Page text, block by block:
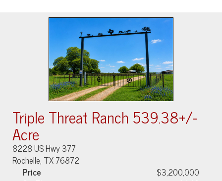
Triple Threat Ranch 539.38+/-
Acre
8228 US Hwy 377
Rochelle, TX 76872
Price
$3,200,000